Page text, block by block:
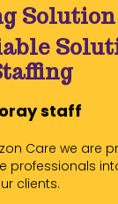
Solution
staff
Care we are
professionals
clients.